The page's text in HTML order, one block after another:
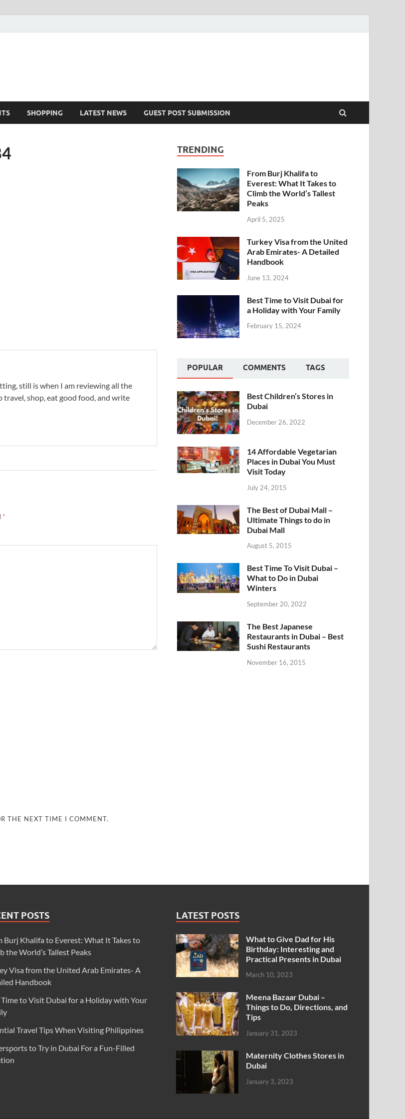
SHOPPING LATEST NEWS GUEST POST SUBMISSION
still is when I am reviewing all the
travel, shop, eat good food, and write
*
THE NEXT TIME I COMMENT.
TRENDING
From Burj Khalifa to
Everest: What It Takes to
Climb the World’s Tallest
Peaks
April 5, 2025
Turkey Visa from the United
Arab Emirates- A Detailed
Handbook
June 13, 2024
Best Time to Visit Dubai for
a Holiday with Your Family
February 15, 2024
POPULAR COMMENTS TAGS
Best Children’s Stores in
Dubai
December 26, 2022
14 Affordable Vegetarian
Places in Dubai You Must
Visit Today
July 24, 2015
The Best of Dubai Mall –
Ultimate Things to do in
Dubai Mall
August 5, 2015
Best Time To Visit Dubai –
What to Do in Dubai
Winters
September 20, 2022
The Best Japanese
Restaurants in Dubai – Best
Sushi Restaurants
November 16, 2015
POSTS
Burj Khalifa to Everest: What It Takes to
the World’s Tallest Peaks
Visa from the United Arab Emirates- A
Handbook
Time to Visit Dubai for a Holiday with Your
Travel Tips When Visiting Philippines
to Try in Dubai For a Fun-Filled
LATEST POSTS
What to Give Dad for His
Birthday: Interesting and
Practical Presents in Dubai
March 10, 2023
Meena Bazaar Dubai –
Things to Do, Directions, and
Tips
January 31, 2023
Maternity Clothes Stores in
Dubai
January 3, 2023